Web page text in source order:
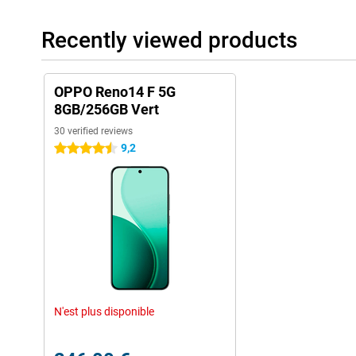
Recently viewed products
OPPO Reno14 F 5G
8GB/256GB Vert
30 verified reviews
4.5 stars 9,2
N'est plus disponible